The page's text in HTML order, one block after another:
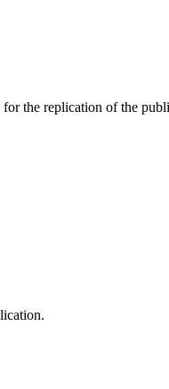
for the replication of the